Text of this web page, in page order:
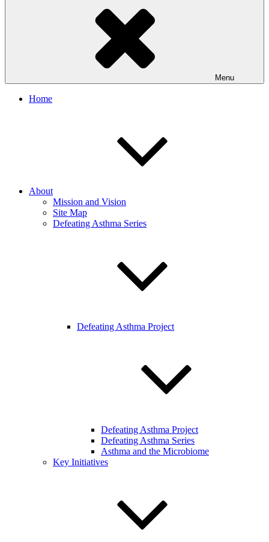
Menu
Home
About
Mission and Vision
Site Map
Defeating Asthma Series
Defeating Asthma Project
Defeating Asthma Project
Defeating Asthma Series
Asthma and the Microbiome
Key Initiatives